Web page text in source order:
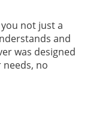
not just a
and
was designed
no